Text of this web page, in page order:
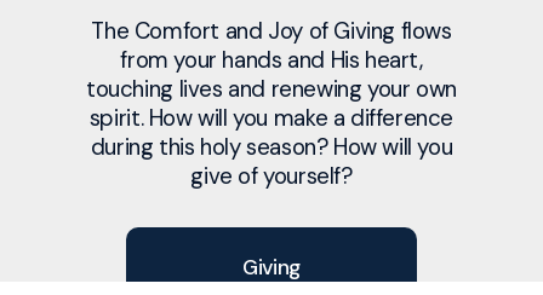
The Comfort and Joy of Giving flows
from your hands and His heart,
touching lives and renewing your own
spirit. How will you make a difference
during this holy season? How will you
give of yourself?
Giving